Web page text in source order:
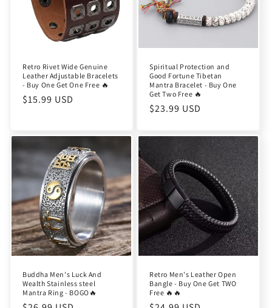
Retro Rivet Wide Genuine
Leather Adjustable Bracelets
- Buy One Get One Free 🔥
Regular
$15.99 USD
Spiritual Protection and
Good Fortune Tibetan
Mantra Bracelet - Buy One
Get Two Free 🔥
Regular
$23.99 USD
Buddha Men's Luck And
Wealth Stainless steel
Mantra Ring - BOGO🔥
Retro Men's Leather Open
Bangle - Buy One Get TWO
Free 🔥🔥